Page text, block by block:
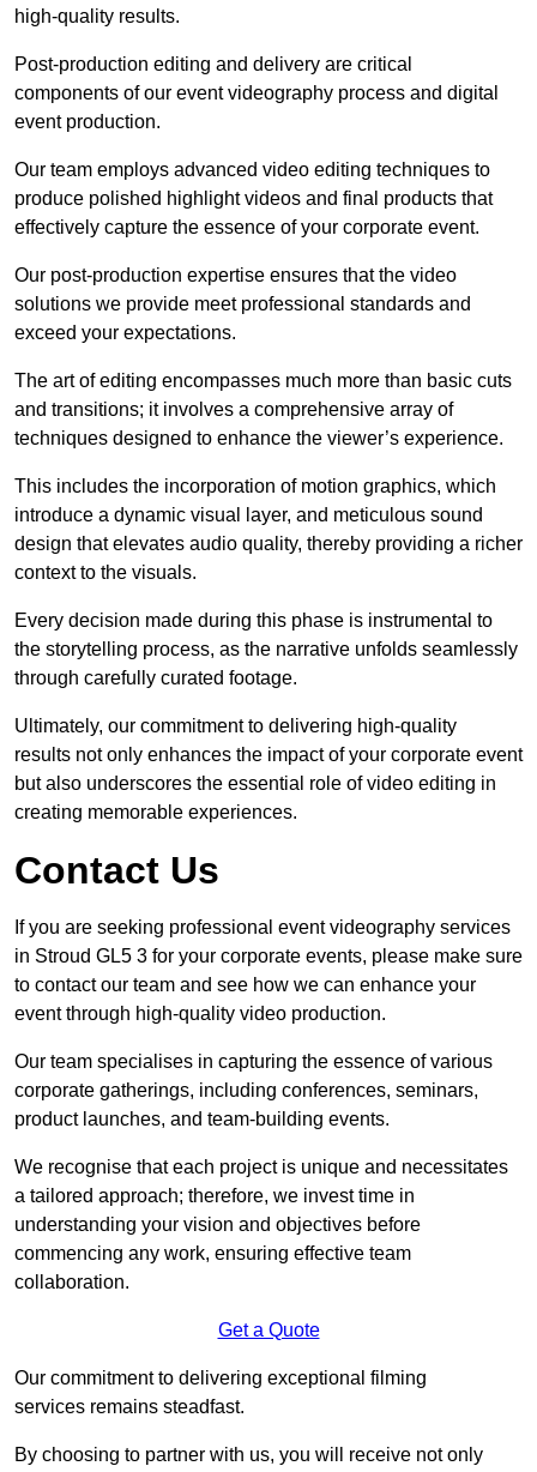
high-quality results.
Post-production editing and delivery are critical
components of our event videography process and digital
event production.
Our team employs advanced video editing techniques to
produce polished highlight videos and final products that
effectively capture the essence of your corporate event.
Our post-production expertise ensures that the video
solutions we provide meet professional standards and
exceed your expectations.
The art of editing encompasses much more than basic cuts
and transitions; it involves a comprehensive array of
techniques designed to enhance the viewer’s experience.
This includes the incorporation of motion graphics, which
introduce a dynamic visual layer, and meticulous sound
design that elevates audio quality, thereby providing a richer
context to the visuals.
Every decision made during this phase is instrumental to
the storytelling process, as the narrative unfolds seamlessly
through carefully curated footage.
Ultimately, our commitment to delivering high-quality
results not only enhances the impact of your corporate event
but also underscores the essential role of video editing in
creating memorable experiences.
Contact Us
If you are seeking professional event videography services
in Stroud GL5 3 for your corporate events, please make sure
to contact our team and see how we can enhance your
event through high-quality video production.
Our team specialises in capturing the essence of various
corporate gatherings, including conferences, seminars,
product launches, and team-building events.
We recognise that each project is unique and necessitates
a tailored approach; therefore, we invest time in
understanding your vision and objectives before
commencing any work, ensuring effective team
collaboration.
Get a Quote
Our commitment to delivering exceptional filming
services remains steadfast.
By choosing to partner with us, you will receive not only